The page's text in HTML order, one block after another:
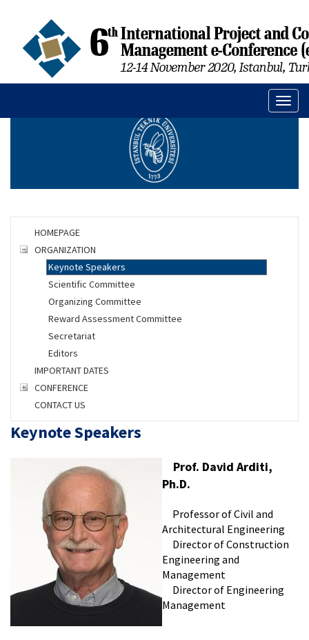
HOMEPAGE
ORGANIZATION
Keynote Speakers
Scientific Committee
Organizing Committee
Reward Assessment Committee
Secretariat
Editors
IMPORTANT DATES
CONFERENCE
CONTACT US
Keynote Speakers
Prof. David Arditi,
Ph.D.
Professor of Civil and
Architectural Engineering
Director of Construction
Engineering and
Management
Director of Engineering
Management